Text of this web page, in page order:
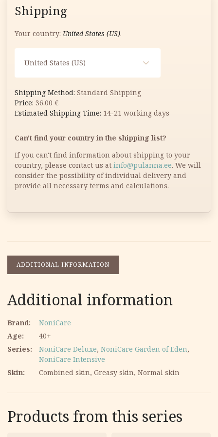
Shipping
Your country: United States (US).
United States (US)
Standard Shipping
36.00 €
14-21 working days
Can't find your country in the shipping list?
If you can't find information about shipping to your
country, please contact us at info@pulanna.ee. We will
consider the possibility of individual delivery and
provide all necessary terms and calculations.
ADDITIONAL INFORMATION
Additional information
Brand
NoniCare
Age
40+
Series
NoniCare Deluxe, NoniCare Garden of Eden,
NoniCare Intensive
Skin
Combined skin, Greasy skin, Normal skin
Products from this series